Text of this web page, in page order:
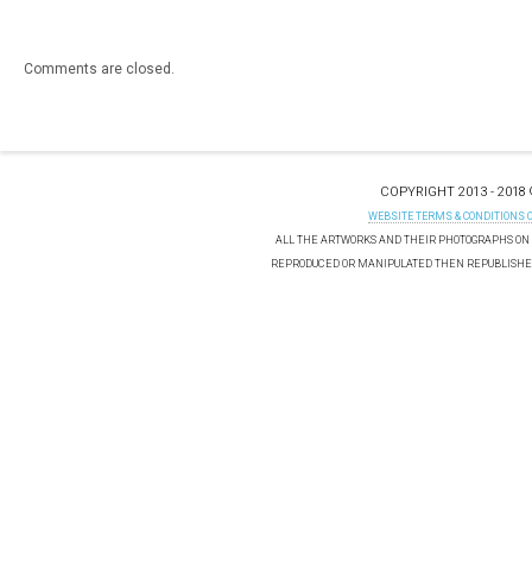
Comments are closed.
COPYRIGHT 2013 - 2018
WEBSITE TERMS & CONDITIONS
ALL THE ARTWORKS AND THEIR PHOTOGRAPHS
REPRODUCED OR MANIPULATED THEN